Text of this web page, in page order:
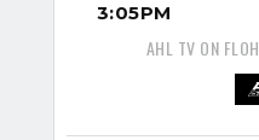
3:05PM
AHL TV ON